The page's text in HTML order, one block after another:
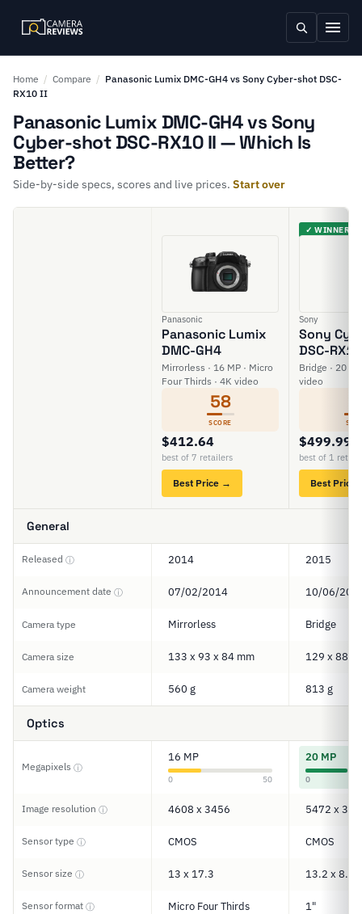
Home / Compare / Panasonic Lumix DMC-GH4 vs Sony Cyber-shot DSC-
RX10 II
Panasonic Lumix DMC-GH4 vs Sony
Cyber-shot DSC-RX10 II — Which Is
Better?
Side-by-side specs, scores and live prices. Start over
Panasonic
Panasonic Lumix
DMC-GH4
Mirrorless · 16 MP · Micro
Four Thirds · 4K video
58
SCORE
$412.64
best of 7 retailers
Best Price →
✓ WINNER
Sony
Sony
DSC-
Bridge · 20
video
$499.99
best of 1
Best Price
General
Released ⓘ 2014 2015
Announcement date ⓘ 07/02/2014 10/06/
Camera type Mirrorless Bridge
Camera size 133 x 93 x 84 mm 129 x 88 x
Camera weight 560 g 813 g
Optics
Megapixels ⓘ
16 MP
0 50
20 MP
0
Image resolution ⓘ 4608 x 3456 5472 x
Sensor type ⓘ CMOS CMOS
Sensor size ⓘ 13 x 17.3 13.2 x 8.8
Sensor format ⓘ Micro Four Thirds 1"